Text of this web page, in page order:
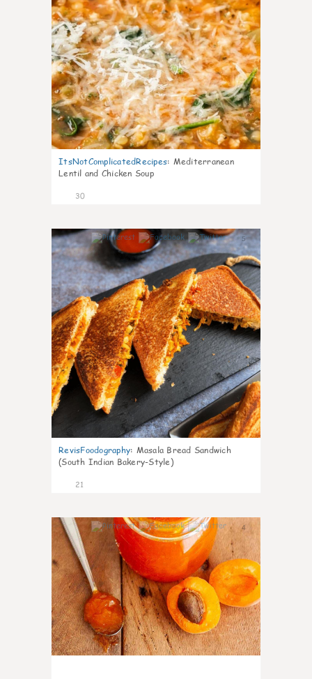
ItsNotComplicatedRecipes: Mediterranean
Lentil and Chicken Soup
30
5
RevisFoodography: Masala Bread Sandwich
(South Indian Bakery-Style)
21
4